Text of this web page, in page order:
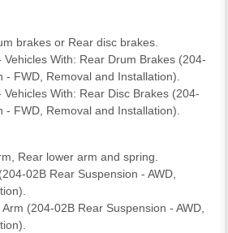
brakes or Rear disc brakes.
Vehicles With: Rear Drum Brakes (204-
- FWD, Removal and Installation).
Vehicles With: Rear Disc Brakes (204-
- FWD, Removal and Installation).
Rear lower arm and spring.
02B Rear Suspension - AWD,
(204-02B Rear Suspension - AWD,